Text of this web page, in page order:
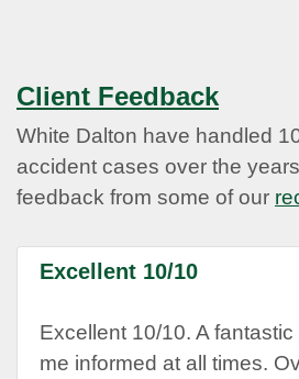
Client Feedback
White Dalton have handled
accident cases over the
feedback from some of our
Excellent 10/10
Excellent 10/10. A
me informed at all times.